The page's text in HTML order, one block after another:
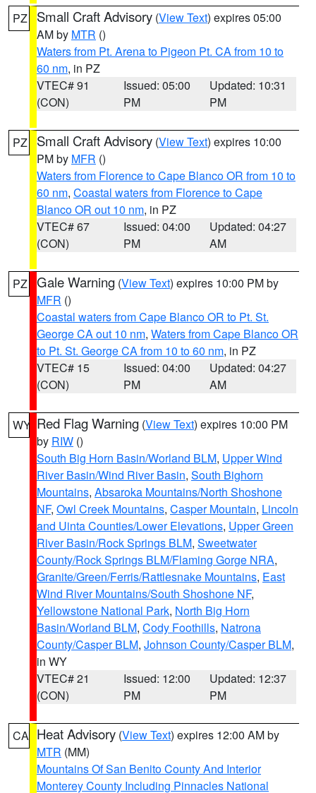
PZ Small Craft Advisory (View Text) expires 05:00
AM by MTR ()
Waters from Pt. Arena to Pigeon Pt. CA from 10 to
60 nm, in PZ
VTEC# 91
(CON)
Issued: 05:00
PM
Updated: 10:31
PM
PZ Small Craft Advisory (View Text) expires 10:00
PM by MFR ()
Waters from Florence to Cape Blanco OR from 10 to
60 nm, Coastal waters from Florence to Cape
Blanco OR out 10 nm, in PZ
VTEC# 67
(CON)
Issued: 04:00
PM
Updated: 04:27
AM
PZ Gale Warning (View Text) expires 10:00 PM by
MFR ()
Coastal waters from Cape Blanco OR to Pt. St.
George CA out 10 nm, Waters from Cape Blanco OR
to Pt. St. George CA from 10 to 60 nm, in PZ
VTEC# 15
(CON)
Issued: 04:00
PM
Updated: 04:27
AM
WY Red Flag Warning (View Text) expires 10:00 PM
by RIW ()
South Big Horn Basin/Worland BLM, Upper Wind
River Basin/Wind River Basin, South Bighorn
Mountains, Absaroka Mountains/North Shoshone
NF, Owl Creek Mountains, Casper Mountain, Lincoln
and Uinta Counties/Lower Elevations, Upper Green
River Basin/Rock Springs BLM, Sweetwater
County/Rock Springs BLM/Flaming Gorge NRA,
Granite/Green/Ferris/Rattlesnake Mountains, East
Wind River Mountains/South Shoshone NF,
Yellowstone National Park, North Big Horn
Basin/Worland BLM, Cody Foothills, Natrona
County/Casper BLM, Johnson County/Casper BLM,
in WY
VTEC# 21
(CON)
Issued: 12:00
PM
Updated: 12:37
PM
CA Heat Advisory (View Text) expires 12:00 AM by
MTR (MM)
Mountains Of San Benito County And Interior
Monterey County Including Pinnacles National